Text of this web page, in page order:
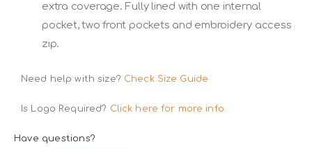
extra coverage. Fully lined with one internal
pocket, two front pockets and embroidery access
zip.
Need help with size? Check Size Guide
Is Logo Required? Click here for more info.
Have questions?